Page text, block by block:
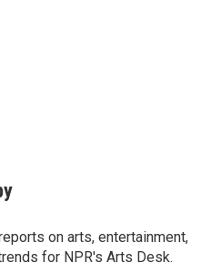
on arts, entertainment,
for NPR's Arts Desk.